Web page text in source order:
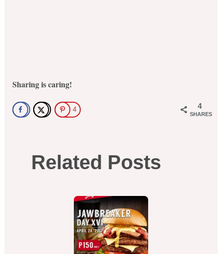
Sharing is caring!
4
SHARES
4
Related Posts